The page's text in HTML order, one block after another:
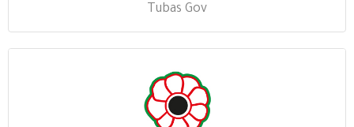
Tubas Gov